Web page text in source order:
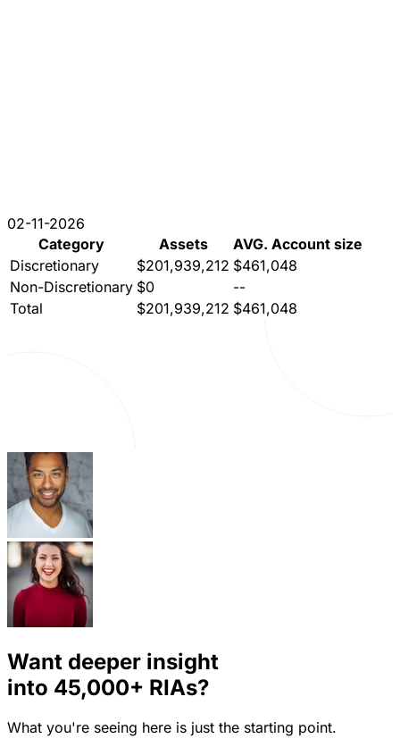
02-11-2026
Category
Assets
AVG. Account size
Discretionary
$201,939,212 $461,048
Non-Discretionary $0
--
Total
$201,939,212 $461,048
Want deeper insight
into 45,000+ RIAs?
What you're seeing here is just the starting point.